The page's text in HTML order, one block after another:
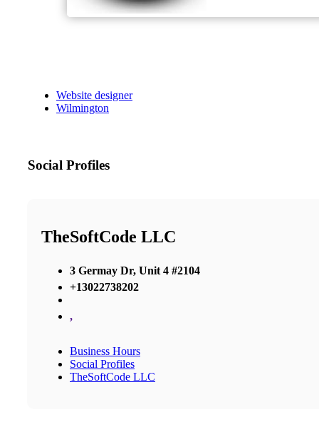
Website designer
Wilmington
Social Profiles
TheSoftCode LLC
3 Germay Dr, Unit 4 #2104
+13022738202
,
Business Hours
Social Profiles
TheSoftCode LLC